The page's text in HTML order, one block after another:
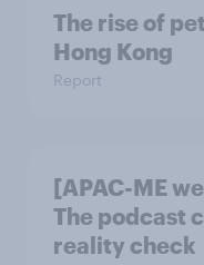
The rise of
Hong Kong
Report
[APAC-ME
The podcast
reality check